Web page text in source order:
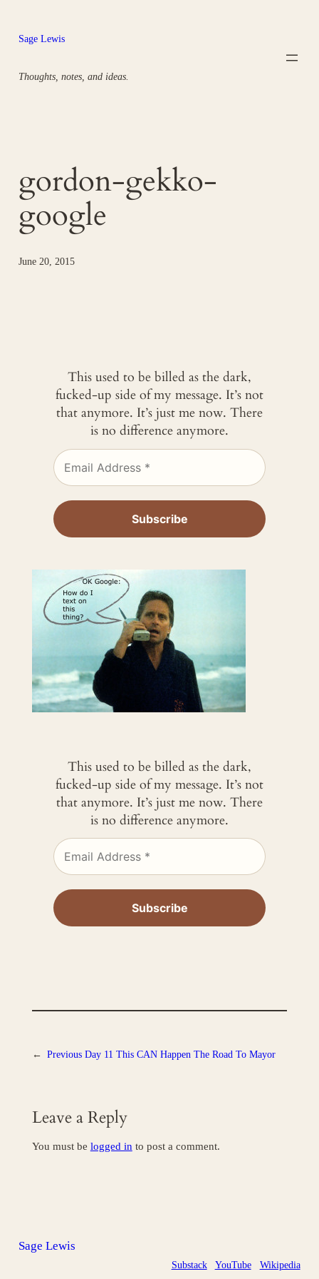
content
Sage Lewis
Thoughts, notes, and ideas.
gordon-gekko-
google
June 20, 2015
This used to be billed as the dark,
fucked-up side of my message. It’s not
that anymore. It’s just me now. There
is no difference anymore.
This used to be billed as the dark,
fucked-up side of my message. It’s not
that anymore. It’s just me now. There
is no difference anymore.
← Previous Day 11 This CAN Happen The Road To Mayor
Leave a Reply
You must be logged in to post a comment.
Sage Lewis
Substack YouTube Wikipedia